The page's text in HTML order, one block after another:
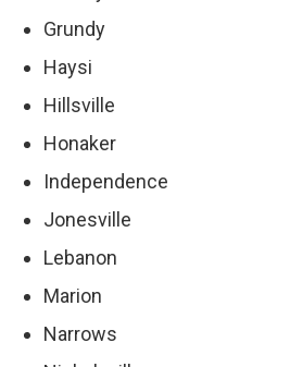
Grundy
Haysi
Hillsville
Honaker
Independence
Jonesville
Lebanon
Marion
Narrows